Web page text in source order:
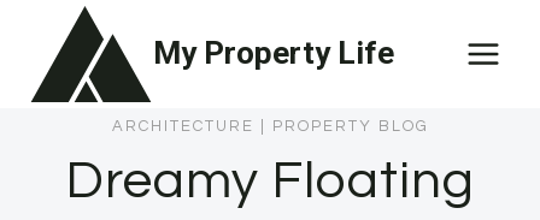
content
My Property Life
ARCHITECTURE PROPERTY BLOG
Dreamy Floating